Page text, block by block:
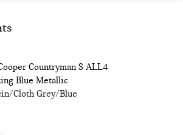
Countryman S ALL4
Blue Metallic
Cloth Grey/Blue